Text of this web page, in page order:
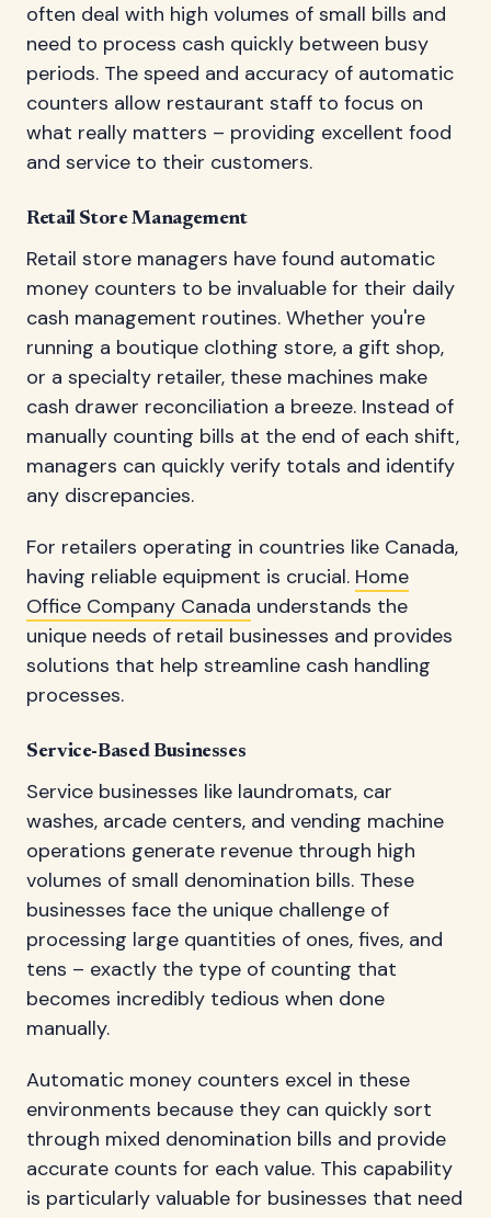
often deal with high volumes of small bills and
need to process cash quickly between busy
periods. The speed and accuracy of automatic
counters allow restaurant staff to focus on
what really matters – providing excellent food
and service to their customers.
Retail Store Management
Retail store managers have found automatic
money counters to be invaluable for their daily
cash management routines. Whether you're
running a boutique clothing store, a gift shop,
or a specialty retailer, these machines make
cash drawer reconciliation a breeze. Instead of
manually counting bills at the end of each shift,
managers can quickly verify totals and identify
any discrepancies.
For retailers operating in countries like Canada,
having reliable equipment is crucial. Home
Office Company Canada understands the
unique needs of retail businesses and provides
solutions that help streamline cash handling
processes.
Service-Based Businesses
Service businesses like laundromats, car
washes, arcade centers, and vending machine
operations generate revenue through high
volumes of small denomination bills. These
businesses face the unique challenge of
processing large quantities of ones, fives, and
tens – exactly the type of counting that
becomes incredibly tedious when done
manually.
Automatic money counters excel in these
environments because they can quickly sort
through mixed denomination bills and provide
accurate counts for each value. This capability
is particularly valuable for businesses that need